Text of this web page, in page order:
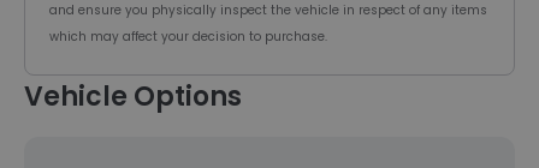
and ensure you physically inspect the vehicle in respect of any items
which may affect your decision to purchase.
Vehicle Options